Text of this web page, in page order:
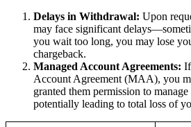
Delays in Withdrawal: Upon
may face significant
you wait too long, you may lose
chargeback.
Managed Account Agreements:
Account Agreement (MAA), you
granted them permission to
potentially leading to total loss of